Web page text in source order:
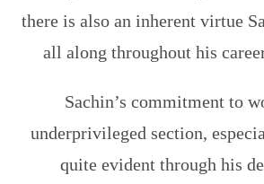
there is also an inherent virtue
all along throughout his
Sachin’s commitment to
underprivileged section,
quite evident through his